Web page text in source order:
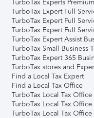
TurboTax Experts Premium
TurboTax Expert Full
TurboTax Expert Full
TurboTax Expert Full
TurboTax Expert Assist
TurboTax Small Business
TurboTax Expert 365
TurboTax stores and
Find a Local Tax Expert
Find a Local Tax Office
TurboTax Local Tax
TurboTax Local Tax
TurboTax Local Tax